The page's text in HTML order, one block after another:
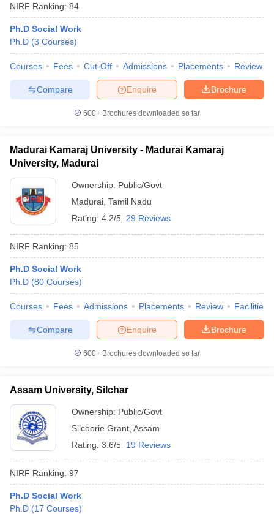
NIRF Ranking: 84
Ph.D Social Work
Ph.D (3 Courses)
Courses Fees Cut-Off Admissions Placements Review
Brochure
Enquire
Compare
600+ Brochures downloaded so far
Madurai Kamaraj University - Madurai Kamaraj
University, Madurai
Ownership: Public/Govt
Madurai Tamil Nadu
Rating: 4.2/5 29 Reviews
NIRF Ranking: 85
Ph.D Social Work
Ph.D (80 Courses)
Courses Fees Admissions Placements Review Facilities
Brochure
Enquire
Compare
600+ Brochures downloaded so far
Assam University, Silchar
Ownership: Public/Govt
Silcoorie Grant Assam
Rating: 3.6/5 19 Reviews
NIRF Ranking: 97
Ph.D Social Work
Ph.D (17 Courses)